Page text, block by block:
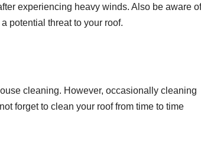
experiencing heavy winds. Also be aware of
potential threat to your roof.
cleaning. However, occasionally cleaning
forget to clean your roof from time to time